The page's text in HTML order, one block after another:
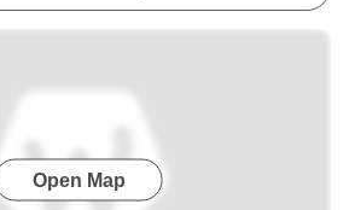
Open Map